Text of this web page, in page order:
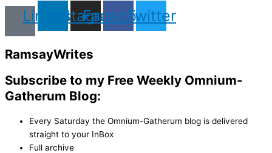
LinkedinInstagram
Facebook
Twitter
RamsayWrites
Subscribe to my Free Weekly Omnium-
Gatherum Blog:
Every Saturday the Omnium-Gatherum blog is delivered
straight to your InBox
Full archive